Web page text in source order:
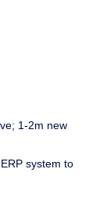
1-2m new
system to